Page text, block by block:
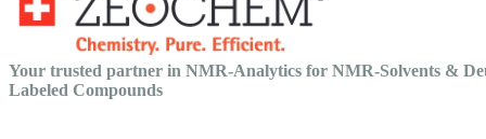
Your trusted partner in NMR-Analytics for NMR-Solvents &
Labeled Compounds